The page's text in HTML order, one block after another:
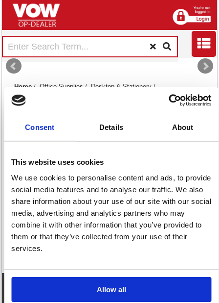
Consent Details About
This website uses cookies
We use cookies to personalise content and ads, to provide
social media features and to analyse our traffic. We also
share information about your use of our site with our social
media, advertising and analytics partners who may
combine it with other information that you’ve provided to
them or that they’ve collected from your use of their
services.
Allow all
Home / Office Supplies / Desktop & Stationery /
Rubber Stamps And Daters
Rubber Stamps
20 item(s)
Stamp Pads & Ink
82 item(s)